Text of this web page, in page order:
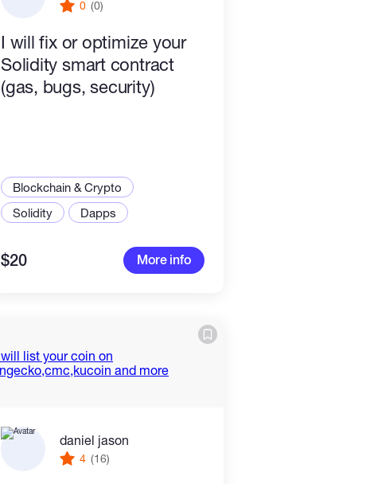
0 (0)
I will fix or optimize your
Solidity smart contract
(gas, bugs, security)
Blockchain & Crypto
Solidity
Dapps
$20 More info
daniel jason
4 (16)